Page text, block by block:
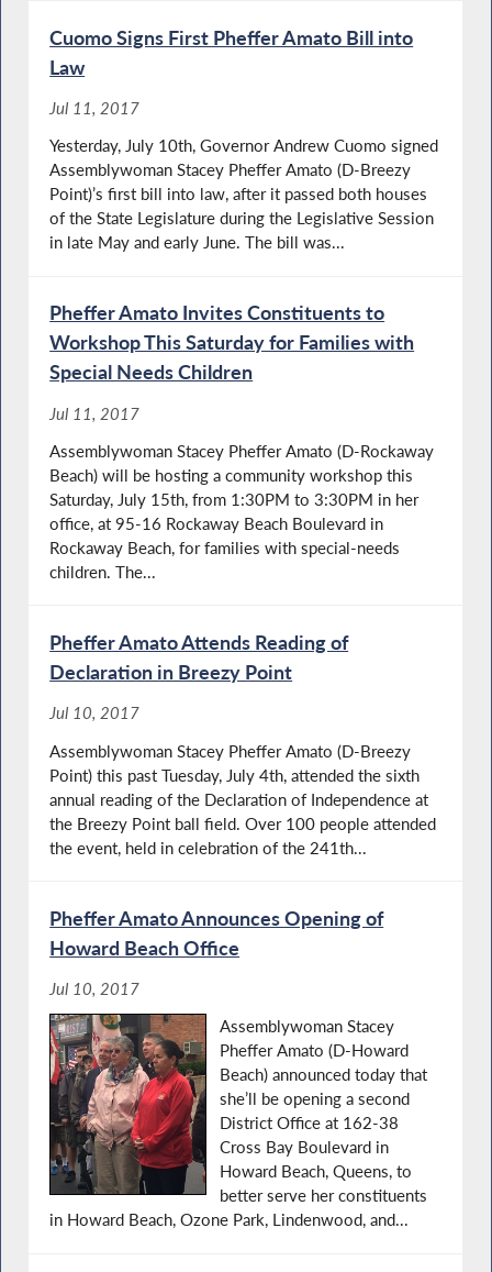
Cuomo Signs First Pheffer Amato Bill into
Law
Jul 11, 2017
Yesterday, July 10th, Governor Andrew Cuomo signed
Assemblywoman Stacey Pheffer Amato (D-Breezy
Point)’s first bill into law, after it passed both houses
of the State Legislature during the Legislative Session
in late May and early June. The bill was...
Pheffer Amato Invites Constituents to
Workshop This Saturday for Families with
Special Needs Children
Jul 11, 2017
Assemblywoman Stacey Pheffer Amato (D-Rockaway
Beach) will be hosting a community workshop this
Saturday, July 15th, from 1:30PM to 3:30PM in her
office, at 95-16 Rockaway Beach Boulevard in
Rockaway Beach, for families with special-needs
children. The...
Pheffer Amato Attends Reading of
Declaration in Breezy Point
Jul 10, 2017
Assemblywoman Stacey Pheffer Amato (D-Breezy
Point) this past Tuesday, July 4th, attended the sixth
annual reading of the Declaration of Independence at
the Breezy Point ball field. Over 100 people attended
the event, held in celebration of the 241th...
Pheffer Amato Announces Opening of
Howard Beach Office
Jul 10, 2017
Assemblywoman Stacey
Pheffer Amato (D-Howard
Beach) announced today that
she’ll be opening a second
District Office at 162-38
Cross Bay Boulevard in
Howard Beach, Queens, to
better serve her constituents
in Howard Beach, Ozone Park, Lindenwood, and...